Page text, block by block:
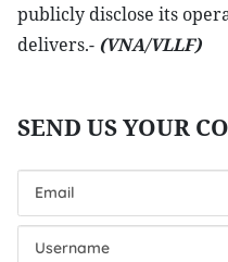
publicly disclose its
delivers.- (VNA/VLLF)